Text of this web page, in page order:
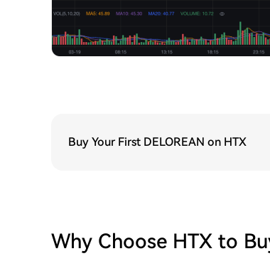
Buy Your First DELOREAN on HTX
Why Choose HTX to